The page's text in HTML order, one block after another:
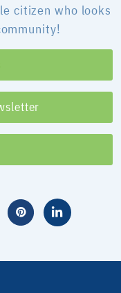
citizen who looks